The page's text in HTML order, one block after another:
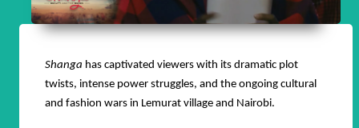
Shanga has captivated viewers with its dramatic plot
twists, intense power struggles, and the ongoing cultural
and fashion wars in Lemurat village and Nairobi.